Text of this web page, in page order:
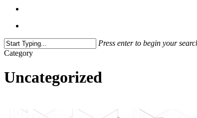
Press enter to begin your
Close
Category
Uncategorized